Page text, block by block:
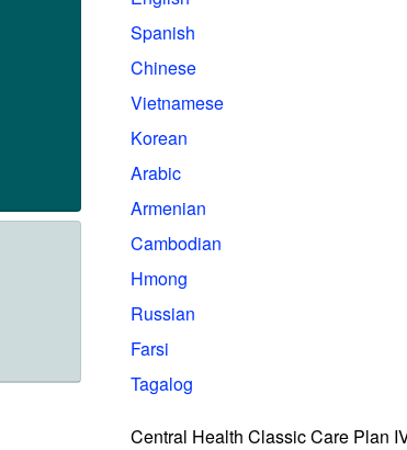
Spanish
Chinese
Vietnamese
Korean
Arabic
Armenian
Cambodian
Hmong
Russian
Farsi
Tagalog
Central Health Classic Care Plan